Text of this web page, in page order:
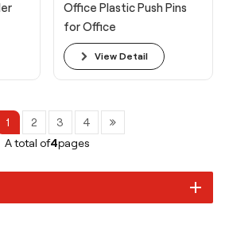
Office Plastic Push Pins
for Office
View Detail
1 2 3
4
A total of4pages